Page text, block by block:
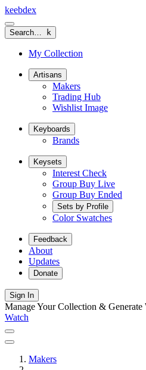
keebdex
Search… k
My Collection
Artisans
Makers
Trading Hub
Wishlist Image
Keyboards
Brands
Keysets
Interest Check
Group Buy Live
Group Buy Ended
Sets by Profile
Color Swatches
Feedback
About
Updates
Donate
Sign In
Manage Your Collection & Generate
Watch
Makers